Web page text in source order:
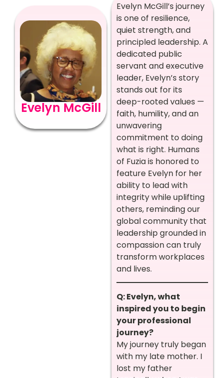
Evelyn McGill
Evelyn McGill’s journey
is one of resilience,
quiet strength, and
principled leadership. A
dedicated public
servant and executive
leader, Evelyn’s story
stands out for its
deep-rooted values —
faith, humility, and an
unwavering
commitment to doing
what is right. Humans
of Fuzia is honored to
feature Evelyn for her
ability to lead with
integrity while uplifting
others, reminding our
global community that
leadership grounded in
compassion can truly
transform workplaces
and lives.
Q: Evelyn, what
inspired you to begin
your professional
journey?
My journey truly began
with my late mother. I
lost my father